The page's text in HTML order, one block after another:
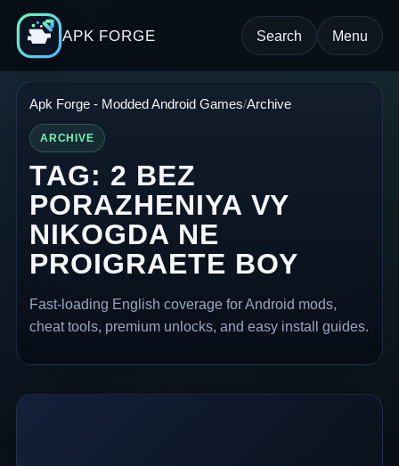
APK FORGE Search Menu
Apk Forge - Modded Android Games Archive
ARCHIVE
TAG: 2 BEZ
PORAZHENIYA VY
NIKOGDA NE
PROIGRAETE BOY
Fast-loading English coverage for Android mods,
cheat tools, premium unlocks, and easy install guides.